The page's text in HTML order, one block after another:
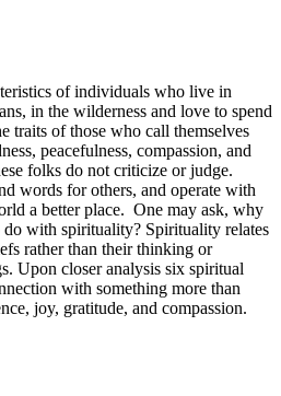
of individuals who live in
in the wilderness and love to spend
traits of those who call themselves
peacefulness, compassion, and
folks do not criticize or judge.
words for others, and operate with
a better place. One may ask, why
do with spirituality? Spirituality relates
rather than their thinking or
Upon closer analysis six spiritual
with something more than
joy, gratitude, and compassion.